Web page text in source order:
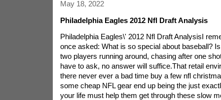
May 18, 2022
Philadelphia Eagles 2012 Nfl Draft Analysis
Philadelphia Eagles\' 2012 Nfl Draft AnalysisI
once asked: What is so special about baseball?
two players running around, chasing after one
have to ask, no answer will suffice.That retail
there never ever a bad time buy a few nfl
some cheap NFL gear end up being the just
your life must help them get through these slow